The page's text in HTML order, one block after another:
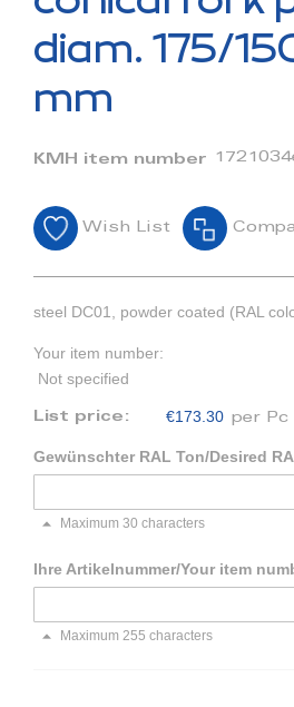
of
images
diam. 175/
mm
KMH item number
Wish List
steel DC01, powder coated (RAL
Your item number:
Not specified
List price: €173.30 per Pc
Gewünschter RAL Ton/Desired
Maximum 30 characters
Ihre Artikelnummer/Your item
Maximum 255 characters